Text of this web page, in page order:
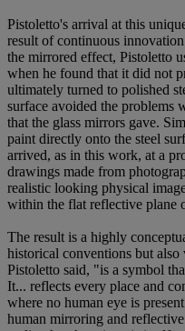
Pistoletto's arrival at this
result of continuous
the mirrored effect, Pistoletto
when he found that it did not
ultimately turned to polished
surface avoided the problems
that the glass mirrors gave.
paint directly onto the steel
arrived, as in this work, at a
drawings made from
realistic looking physical
within the flat reflective plane
The result is a highly
historical conventions but
Pistoletto said, "is a symbol
It... reflects every place and
where no human eye is
human mirroring and